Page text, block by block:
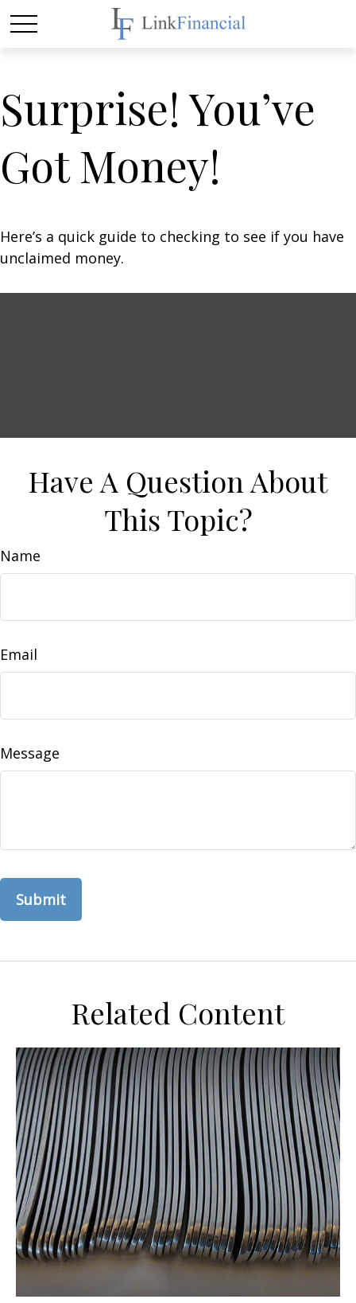
Surprise! You’ve
Got Money!
Here’s a quick guide to checking to see if you have
unclaimed money.
Have A Question About
This Topic?
Name
Email
Message
Related Content